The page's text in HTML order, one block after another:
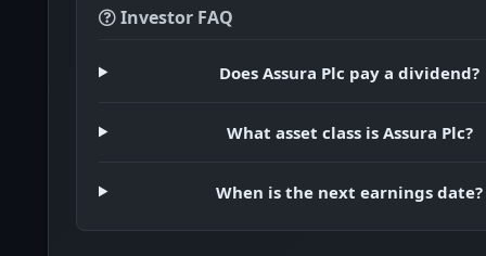
Investor FAQ
Does Assura Plc pay a dividend?
What asset class is Assura Plc?
When is the next earnings date?